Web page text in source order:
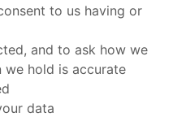
to us having or
and to ask how we
hold is accurate
data